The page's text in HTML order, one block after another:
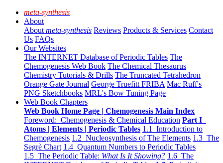
meta-synthesis
About
About meta-synthesis Reviews Products & Services Contact
Us FAQs
Our Websites
The INTERNET Database of Periodic Tables The
Chemogenesis Web Book The Chemical Thesaurus
Chemistry Tutorials & Drills The Truncated Tetrahedron
Orange Gate Journal George Truefitt FRIBA Mac Ruff's
PNG Sketchbooks MRL's Bow Tuning Page
Web Book Chapters
Web Book Home Page | Chemogenesis Main Index
Foreword: Chemogenesis & Chemical Education Part I
Atoms | Elements | Periodic Tables 1.1 Introduction to
Chemogenesis 1.2 Nucleosynthesis of The Elements 1.3 The
Segrè Chart 1.4 Quantum Numbers to Periodic Tables
1.5 The Periodic Table: What Is It Showing? 1.6 The